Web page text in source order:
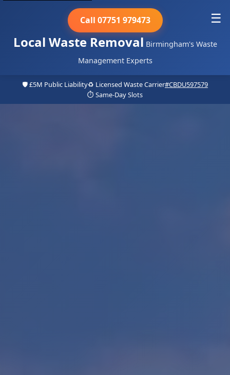
Local Waste Removal Birmingham's Waste
Management Experts
Call 07751 979473 ☰
🛡️ £5M Public Liability♻️ Licensed Waste Carrier#CBDU597579
⏱️ Same-Day Slots